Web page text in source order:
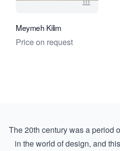
View
Meymeh Kilim
Price on request
The 20th century was a period
in the world of design, and